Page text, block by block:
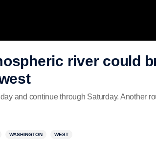
river could
and continue through Saturday. Another
WASHINGTON WEST